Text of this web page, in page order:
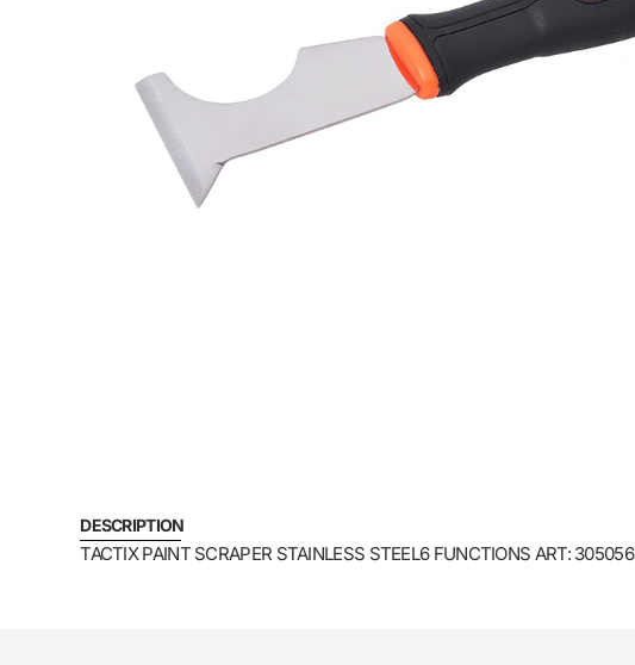
DESCRIPTION
TACTIX PAINT SCRAPER STAINLESS STEEL6 FUNCTIONS ART: 305056